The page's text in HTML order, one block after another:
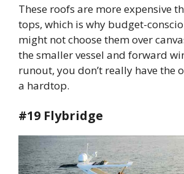
These roofs are more expensive
tops, which is why budget-
might not choose them over
the smaller vessel and forward
runout, you don’t really have the
a hardtop.
#19 Flybridge